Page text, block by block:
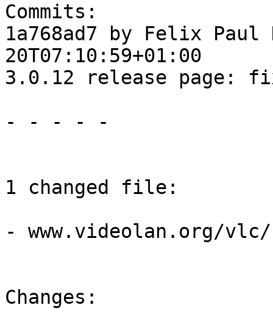
Commits:
1a768ad7 by Felix Paul
20T07:10:59+01:00
3.0.12 release page:
- - - - -
1 changed file:
- www.videolan.org/
Changes: